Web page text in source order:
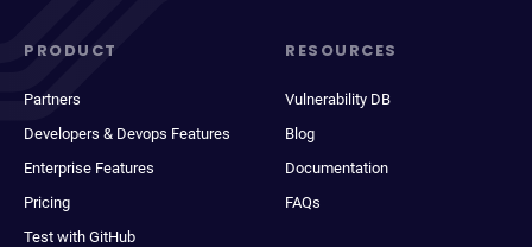
PRODUCT
Partners
Developers & Devops Features
Enterprise Features
Pricing
Test with GitHub
RESOURCES
Vulnerability DB
Blog
Documentation
FAQs